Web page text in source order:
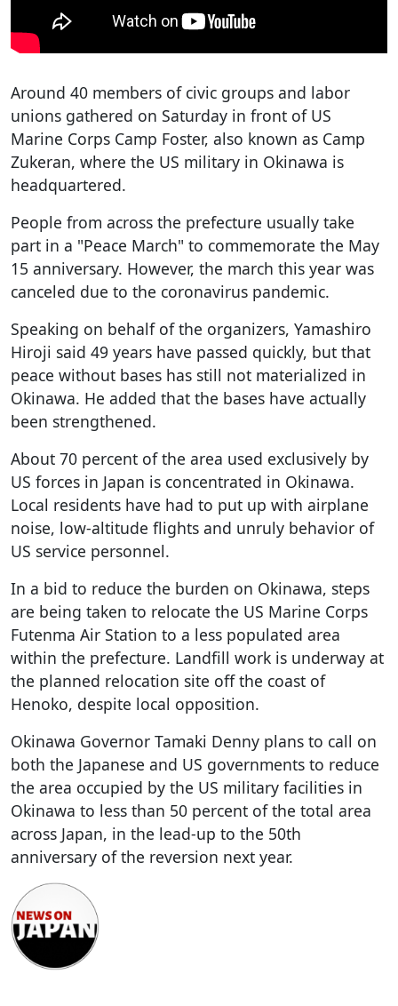
Around 40 members of civic groups and labor
unions gathered on Saturday in front of US
Marine Corps Camp Foster, also known as Camp
Zukeran, where the US military in Okinawa is
headquartered.
People from across the prefecture usually take
part in a "Peace March" to commemorate the May
15 anniversary. However, the march this year was
canceled due to the coronavirus pandemic.
Speaking on behalf of the organizers, Yamashiro
Hiroji said 49 years have passed quickly, but that
peace without bases has still not materialized in
Okinawa. He added that the bases have actually
been strengthened.
About 70 percent of the area used exclusively by
US forces in Japan is concentrated in Okinawa.
Local residents have had to put up with airplane
noise, low-altitude flights and unruly behavior of
US service personnel.
In a bid to reduce the burden on Okinawa, steps
are being taken to relocate the US Marine Corps
Futenma Air Station to a less populated area
within the prefecture. Landfill work is underway at
the planned relocation site off the coast of
Henoko, despite local opposition.
Okinawa Governor Tamaki Denny plans to call on
both the Japanese and US governments to reduce
the area occupied by the US military facilities in
Okinawa to less than 50 percent of the total area
across Japan, in the lead-up to the 50th
anniversary of the reversion next year.